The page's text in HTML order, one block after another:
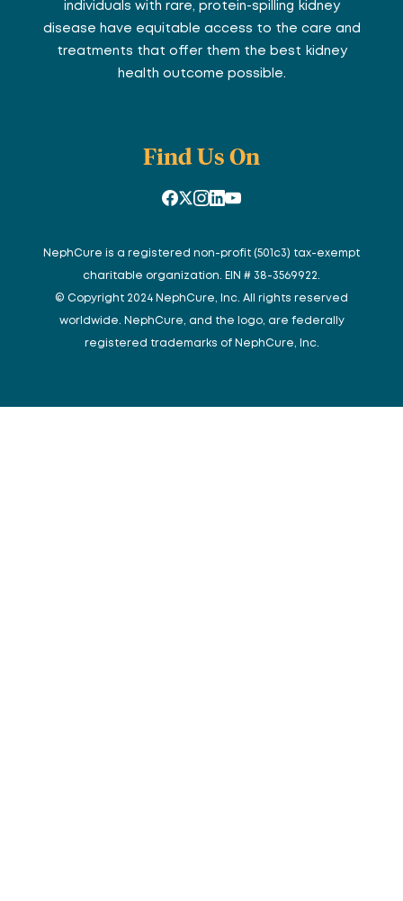
individuals with rare, protein-spilling kidney
disease have equitable access to the care and
treatments that offer them the best kidney
health outcome possible.
Find Us On
NephCure is a registered non-profit (501c3) tax-exempt
charitable organization. EIN # 38-3569922.
© Copyright 2024 NephCure, Inc. All rights reserved
worldwide. NephCure, and the logo, are federally
registered trademarks of NephCure, Inc.